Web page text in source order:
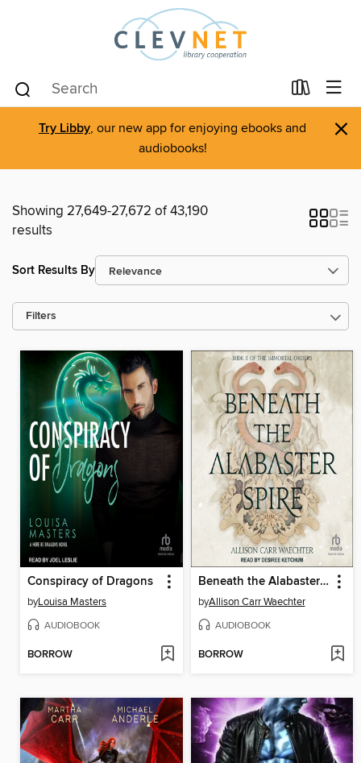
Try Libby, our new app for enjoying ebooks and
audiobooks!
×
Showing 27,649-27,672 of 43,190
results
Sort Results By
Filters
Conspiracy of Dragons
byLouisa Masters
AUDIOBOOK
BORROW
Beneath the Alabaster Spire
byAllison Carr Waechter
AUDIOBOOK
BORROW